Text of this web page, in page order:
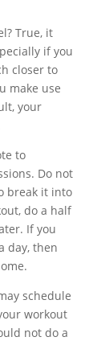
True, it
if you
closer to
make use
your
to
Do not
break it into
do a half
If you
day, then
schedule
workout
not do a